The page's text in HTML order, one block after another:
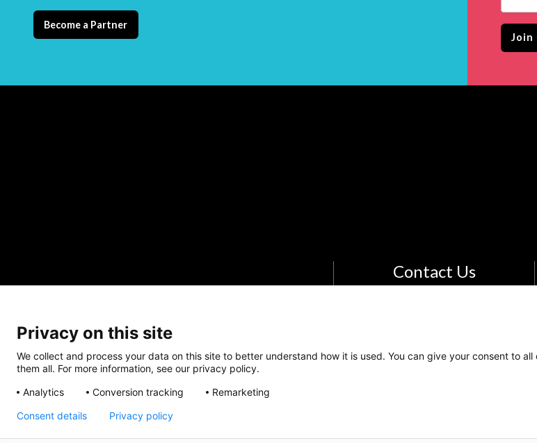
CRISIS INFO
Become a Partner
Contact Us
Privacy on this site
We collect and process your data on this site to better understand how it is used. You can give your consent to
them all. For more information, see our privacy policy.
Analytics
Conversion tracking Remarketing
Consent details Privacy policy